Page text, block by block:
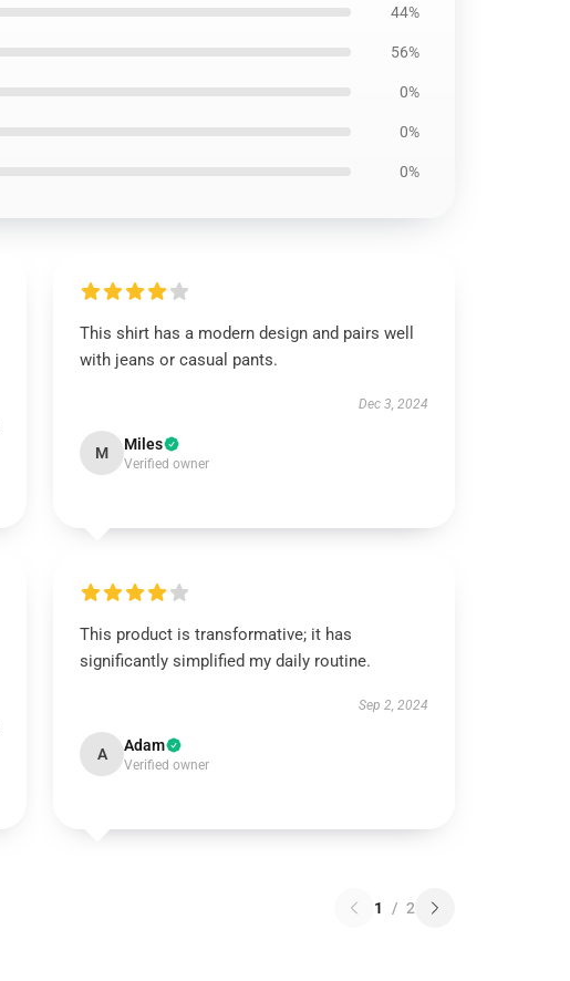
44%
56%
0%
0%
0%
This shirt has a modern design and pairs well
with jeans or casual pants.
Dec 3, 2024
M Miles
Verified owner
This product is transformative; it has
significantly simplified my daily routine.
Sep 2, 2024
A Adam
Verified owner
1 / 2